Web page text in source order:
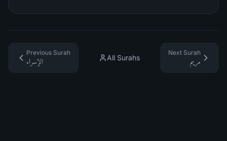
Previous Surah
الإسراء
All Surahs
Next Surah
مريم